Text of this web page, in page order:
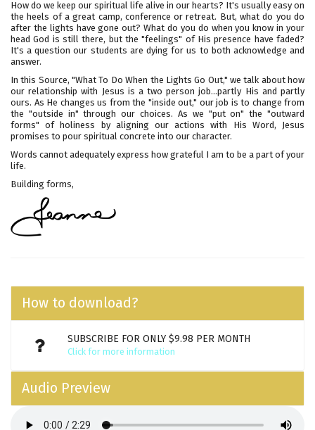
How do we keep our spiritual life alive in our hearts? It's usually easy on
the heels of a great camp, conference or retreat. But, what do you do
after the lights have gone out? What do you do when you know in your
head God is still there, but the "feelings" of His presence have faded?
It's a question our students are dying for us to both acknowledge and
answer.
In this Source, "What To Do When the Lights Go Out," we talk about how
our relationship with Jesus is a two person job...partly His and partly
ours. As He changes us from the "inside out," our job is to change from
the "outside in" through our choices. As we "put on" the "outward
forms" of holiness by aligning our actions with His Word, Jesus
promises to pour spiritual concrete into our character.
Words cannot adequately express how grateful I am to be a part of your
life.
Building forms,
How to download?
SUBSCRIBE FOR ONLY $9.98 PER MONTH
Click for more information
Audio Preview